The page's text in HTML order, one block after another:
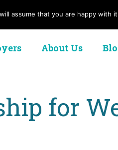
About Us
for
assume that you are happy with